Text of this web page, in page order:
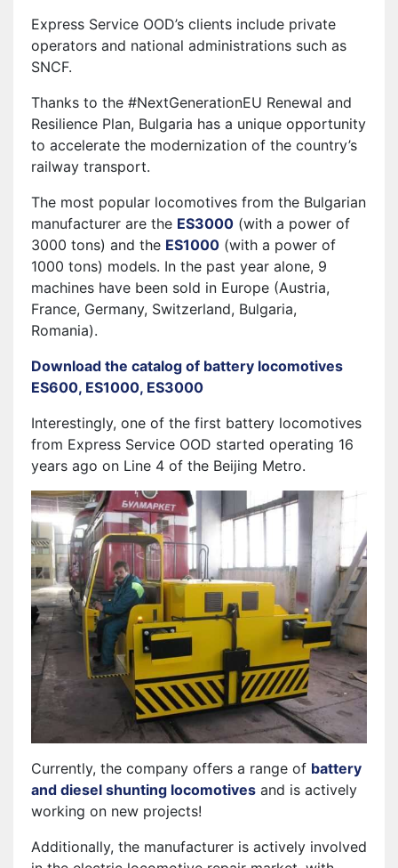
Express Service OOD’s clients include private
operators and national administrations such as
SNCF.
Thanks to the #NextGenerationEU Renewal and
Resilience Plan, Bulgaria has a unique opportunity
to accelerate the modernization of the country’s
railway transport.
The most popular locomotives from the Bulgarian
manufacturer are the ES3000 (with a power of
3000 tons) and the ES1000 (with a power of
1000 tons) models. In the past year alone, 9
machines have been sold in Europe (Austria,
France, Germany, Switzerland, Bulgaria,
Romania).
Download the catalog of battery locomotives
ES600, ES1000, ES3000
Interestingly, one of the first battery locomotives
from Express Service OOD started operating 16
years ago on Line 4 of the Beijing Metro.
Currently, the company offers a range of battery
and diesel shunting locomotives and is actively
working on new projects!
Additionally, the manufacturer is actively involved